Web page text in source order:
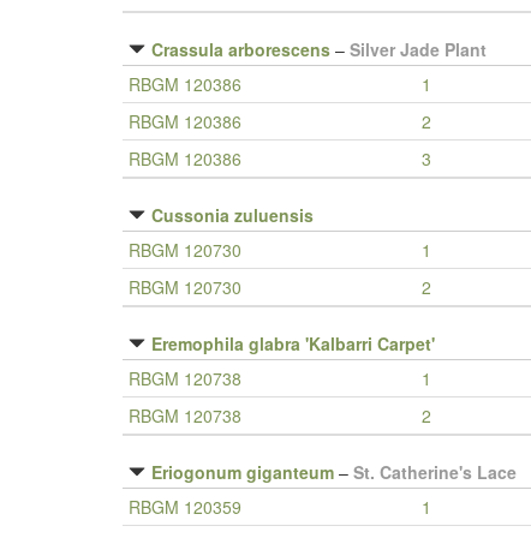
Crassula arborescens – Silver Jade Plant
RBGM 120386
1
RBGM 120386
2
RBGM 120386
3
Cussonia zuluensis
RBGM 120730
1
RBGM 120730
2
Eremophila glabra 'Kalbarri Carpet'
RBGM 120738
1
RBGM 120738
2
Eriogonum giganteum – St. Catherine's Lace
RBGM 120359
1